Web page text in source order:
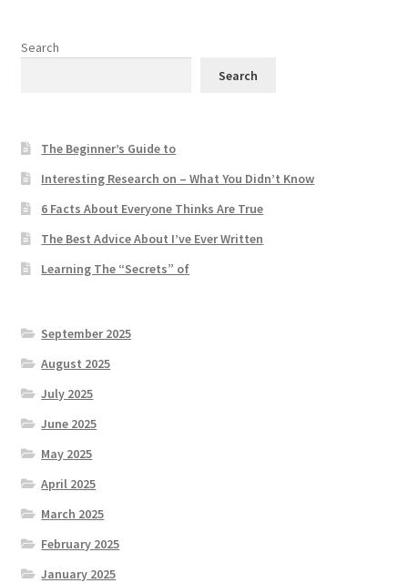
Search
Search
The Beginner’s Guide to
Interesting Research on – What You Didn’t Know
6 Facts About Everyone Thinks Are True
The Best Advice About I’ve Ever Written
Learning The “Secrets” of
September 2025
August 2025
July 2025
June 2025
May 2025
April 2025
March 2025
February 2025
January 2025